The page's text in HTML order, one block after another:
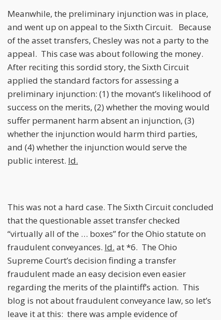
Meanwhile, the preliminary injunction was in place,
and went up on appeal to the Sixth Circuit. Because
of the asset transfers, Chesley was not a party to the
appeal. This case was about following the money.
After reciting this sordid story, the Sixth Circuit
applied the standard factors for assessing a
preliminary injunction: (1) the movant’s likelihood of
success on the merits, (2) whether the moving would
suffer permanent harm absent an injunction, (3)
whether the injunction would harm third parties,
and (4) whether the injunction would serve the
public interest. Id.
This was not a hard case. The Sixth Circuit concluded
that the questionable asset transfer checked
“virtually all of the … boxes” for the Ohio statute on
fraudulent conveyances. Id. at *6. The Ohio
Supreme Court’s decision finding a transfer
fraudulent made an easy decision even easier
regarding the merits of the plaintiff’s action. This
blog is not about fraudulent conveyance law, so let’s
leave it at this: there was ample evidence of